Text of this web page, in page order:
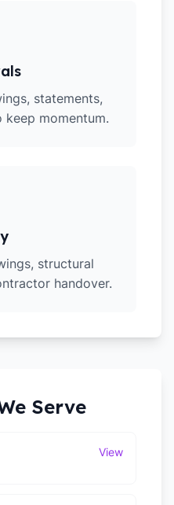
statements,
momentum.
structural
handover.
Serve
View